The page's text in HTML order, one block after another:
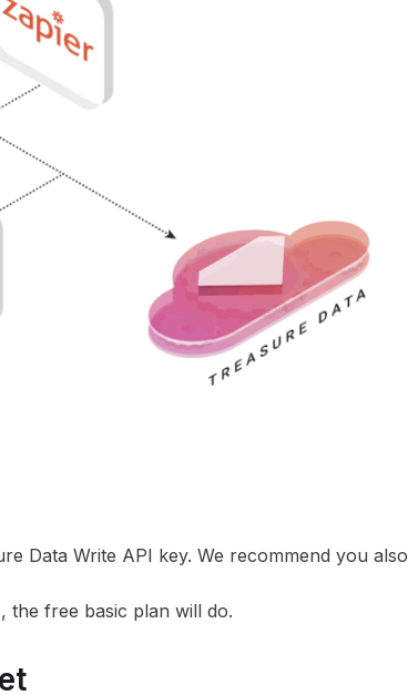
Data Write API key. We recommend you also
free basic plan will do.